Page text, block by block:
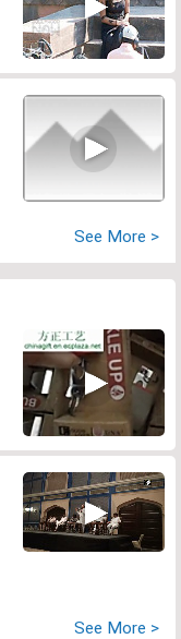
See More >
See More >